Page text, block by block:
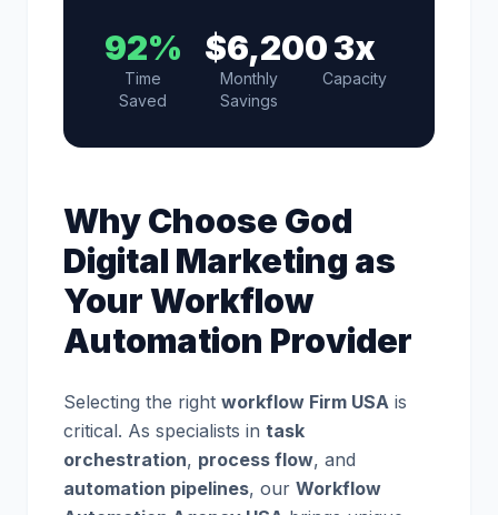
92%
Time
Saved
$6,200
Monthly
Savings
3x
Capacity
Why Choose God
Digital Marketing as
Your Workflow
Automation Provider
Selecting the right workflow Firm USA is
critical. As specialists in task
orchestration, process flow, and
automation pipelines, our Workflow